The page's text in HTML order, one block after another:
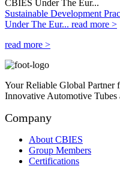
Sustainable Development
Under The Eur... read more >
read more >
Your Reliable Global Partner
Innovative Automotive Tubes
Company
About CBIES
Group Members
Certifications